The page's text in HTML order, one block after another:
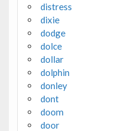
distress
dixie
dodge
dolce
dollar
dolphin
donley
dont
doom
door